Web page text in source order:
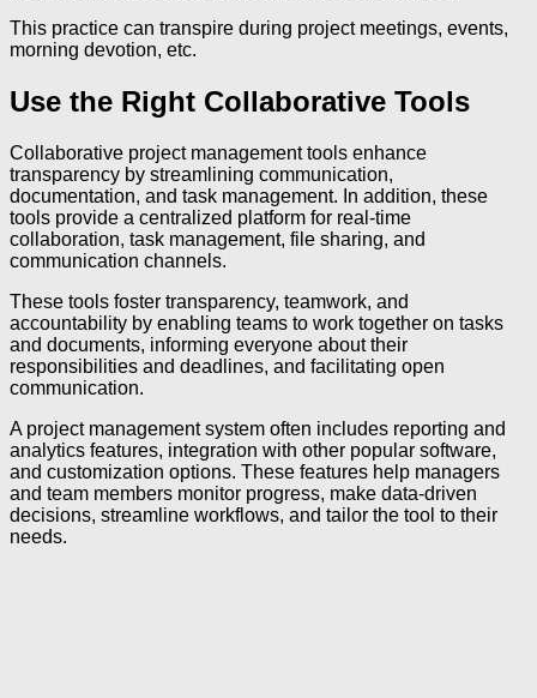
This practice can transpire during project meetings, events,
morning devotion, etc.
Use the Right Collaborative Tools
Collaborative project management tools enhance
transparency by streamlining communication,
documentation, and task management. In addition, these
tools provide a centralized platform for real-time
collaboration, task management, file sharing, and
communication channels.
These tools foster transparency, teamwork, and
accountability by enabling teams to work together on tasks
and documents, informing everyone about their
responsibilities and deadlines, and facilitating open
communication.
A project management system often includes reporting and
analytics features, integration with other popular software,
and customization options. These features help managers
and team members monitor progress, make data-driven
decisions, streamline workflows, and tailor the tool to their
needs.